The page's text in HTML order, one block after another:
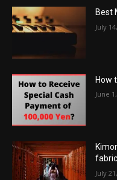
Best
July
How
June
July